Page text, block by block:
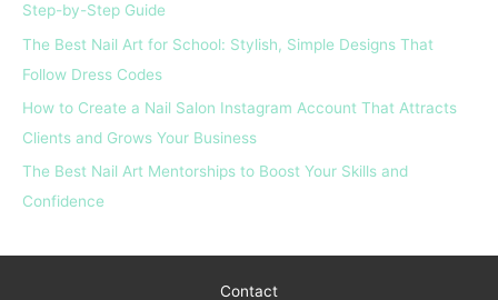
r
Step-by-Step Guide
The Best Nail Art for School: Stylish, Simple Designs That
Follow Dress Codes
How to Create a Nail Salon Instagram Account That Attracts
Clients and Grows Your Business
The Best Nail Art Mentorships to Boost Your Skills and
Confidence
Contact